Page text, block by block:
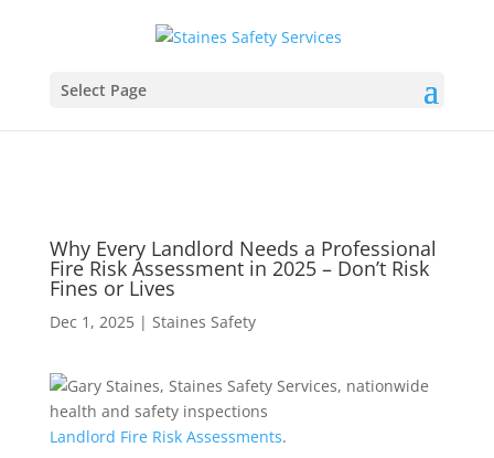
Select Page
Why Every Landlord Needs a Professional
Fire Risk Assessment in 2025 – Don’t Risk
Fines or Lives
Dec 1, 2025| Staines Safety
Landlord Fire Risk Assessments.